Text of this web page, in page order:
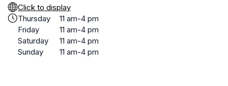
Click to display
Thursday
11 am-4 pm
Friday
11 am-4 pm
Saturday
11 am-4 pm
Sunday
11 am-4 pm